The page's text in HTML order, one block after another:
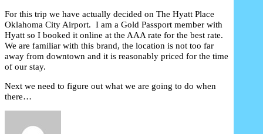
For this trip we have actually decided on The Hyatt Place
Oklahoma City Airport. I am a Gold Passport member with
Hyatt so I booked it online at the AAA rate for the best rate.
We are familiar with this brand, the location is not too far
away from downtown and it is reasonably priced for the time
of our stay.
Next we need to figure out what we are going to do when
there…